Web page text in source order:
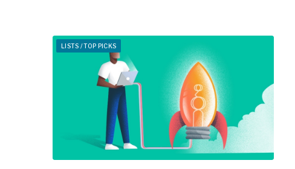
LISTS / TOP PICKS